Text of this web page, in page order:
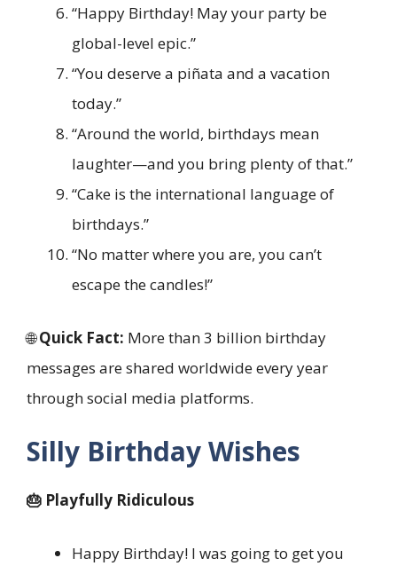
“Happy Birthday! May your party be
global-level epic.”
“You deserve a piñata and a vacation
today.”
“Around the world, birthdays mean
laughter—and you bring plenty of that.”
“Cake is the international language of
birthdays.”
“No matter where you are, you can’t
escape the candles!”
🌐Quick Fact: More than 3 billion birthday
messages are shared worldwide every year
through social media platforms.
Silly Birthday Wishes
🎂 Playfully Ridiculous
Happy Birthday! I was going to get you